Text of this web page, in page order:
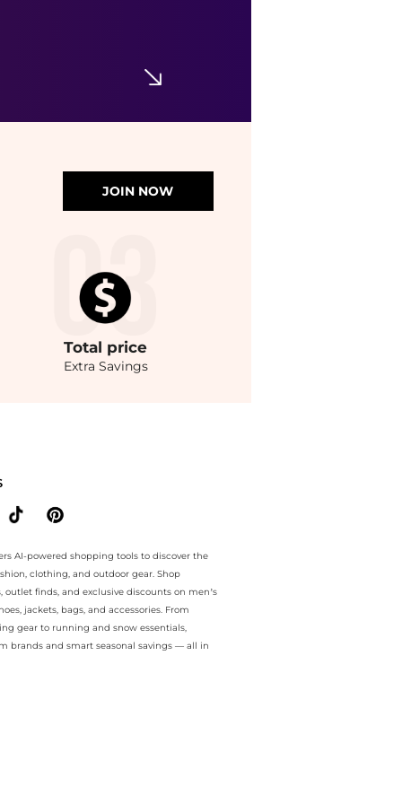
JOIN NOW
Total price
Extra Savings
AI-powered shopping tools to discover the
clothing, and outdoor gear. Shop
outlet finds, and exclusive discounts on men’s
jackets, bags, and accessories. From
gear to running and snow essentials,
brands and smart seasonal savings — all in